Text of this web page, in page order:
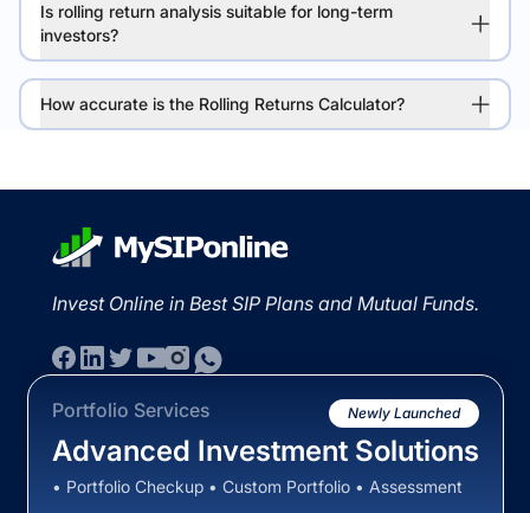
Is rolling return analysis suitable for long-term
investors?
How accurate is the Rolling Returns Calculator?
Invest Online in Best SIP Plans and Mutual Funds.
Portfolio Services Newly Launched
Advanced Investment Solutions
• Portfolio Checkup • Custom Portfolio • Assessment